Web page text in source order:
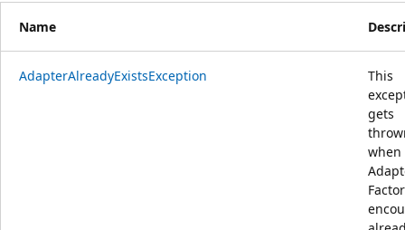
Name
AdapterAlreadyExistsException
This
gets
when